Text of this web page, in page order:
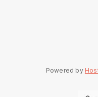
Powered by